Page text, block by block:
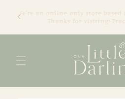
content
We're an online only store
Thanks for visiting!